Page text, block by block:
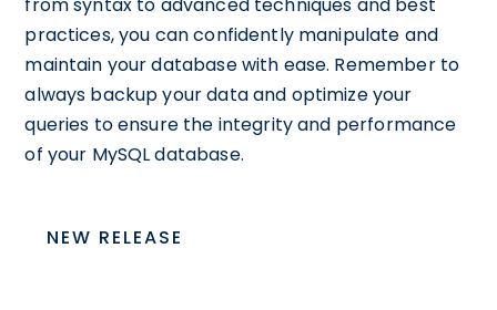
practices, you can confidently manipulate and
maintain your database with ease. Remember to
always backup your data and optimize your
queries to ensure the integrity and performance
of your MySQL database.
NEW RELEASE